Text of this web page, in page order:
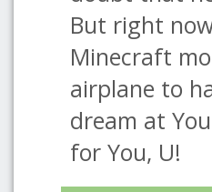
But right
Minecraft
airplane to
dream at
for You, U!